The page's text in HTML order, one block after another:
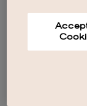
Accept